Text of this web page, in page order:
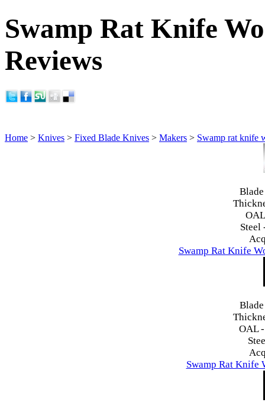
Swamp Rat Knife
Reviews
Home > Knives > Fixed Blade Knives > Makers > Swamp rat knife
Steel
Swamp Rat Knife
OAL
Swamp Rat Knife